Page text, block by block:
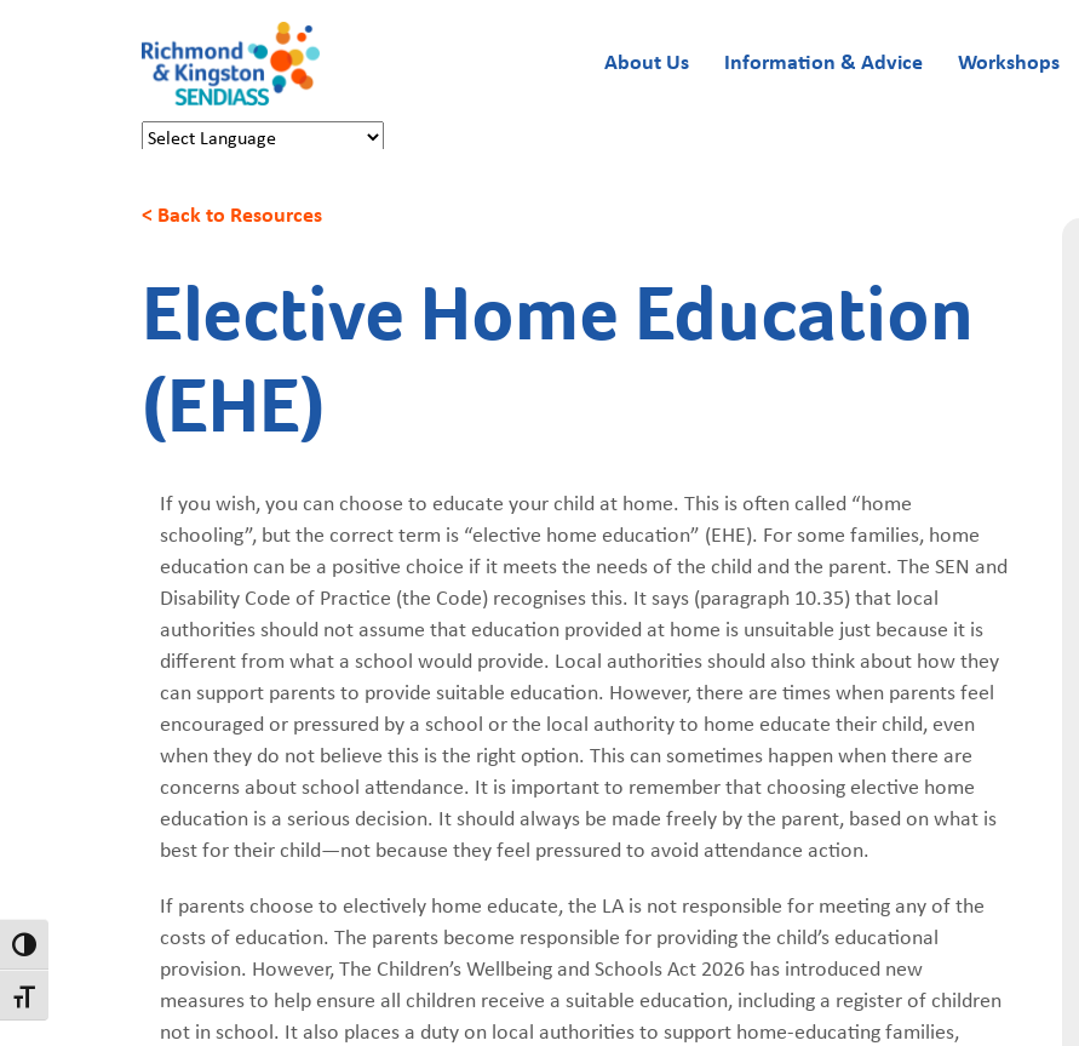
Toggle High Contrast
Toggle Font size
About Us Information & Advice Workshops
< Back to Resources
Elective Home Education
(EHE)
If you wish, you can choose to educate your child at home. This is often called “home
schooling”, but the correct term is “elective home education” (EHE). For some families, home
education can be a positive choice if it meets the needs of the child and the parent. The SEN and
Disability Code of Practice (the Code) recognises this. It says (paragraph 10.35) that local
authorities should not assume that education provided at home is unsuitable just because it is
different from what a school would provide. Local authorities should also think about how they
can support parents to provide suitable education. However, there are times when parents feel
encouraged or pressured by a school or the local authority to home educate their child, even
when they do not believe this is the right option. This can sometimes happen when there are
concerns about school attendance. It is important to remember that choosing elective home
education is a serious decision. It should always be made freely by the parent, based on what is
best for their child—not because they feel pressured to avoid attendance action.
If parents choose to electively home educate, the LA is not responsible for meeting any of the
costs of education. The parents become responsible for providing the child’s educational
provision. However, The Children’s Wellbeing and Schools Act 2026 has introduced new
measures to help ensure all children receive a suitable education, including a register of children
not in school. It also places a duty on local authorities to support home-educating families,